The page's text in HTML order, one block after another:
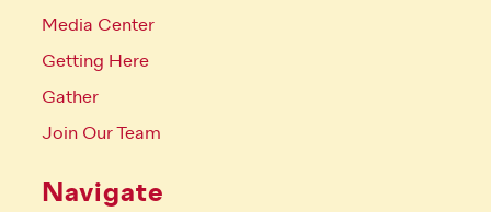
Media Center
Getting Here
Gather
Join Our Team
Navigate